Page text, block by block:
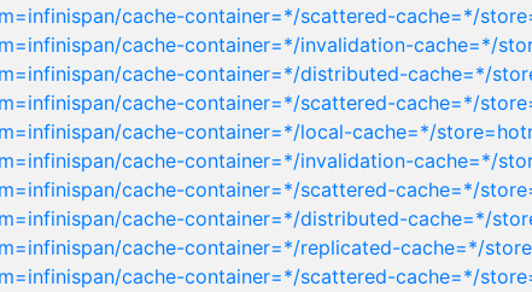
cache-container=*/scattered-cache=*/
cache-container=*/invalidation-cache=*/
cache-container=*/distributed-cache=*/
cache-container=*/scattered-cache=*/
cache-container=*/local-cache=*/
cache-container=*/invalidation-cache=*/
cache-container=*/scattered-cache=*/
cache-container=*/distributed-cache=*/
cache-container=*/replicated-cache=*/
cache-container=*/scattered-cache=*/